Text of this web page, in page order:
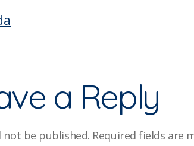
a Reply
not be published. Required fields are